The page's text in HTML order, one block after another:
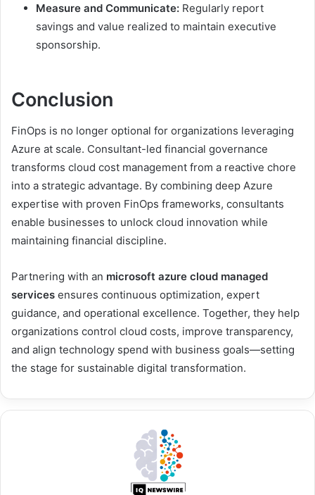
Measure and Communicate: Regularly report
savings and value realized to maintain executive
sponsorship.
Conclusion
FinOps is no longer optional for organizations leveraging
Azure at scale. Consultant-led financial governance
transforms cloud cost management from a reactive chore
into a strategic advantage. By combining deep Azure
expertise with proven FinOps frameworks, consultants
enable businesses to unlock cloud innovation while
maintaining financial discipline.
Partnering with an microsoft azure cloud managed
services ensures continuous optimization, expert
guidance, and operational excellence. Together, they help
organizations control cloud costs, improve transparency,
and align technology spend with business goals—setting
the stage for sustainable digital transformation.